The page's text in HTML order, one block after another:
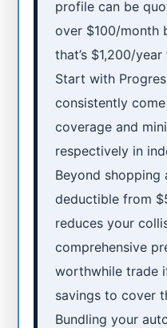
profile can be
over $100/month
that’s $1,200/
Start with
consistently
coverage and
respectively in
Beyond shopping
deductible from
reduces your
comprehensive
worthwhile trade
savings to cover
Bundling your